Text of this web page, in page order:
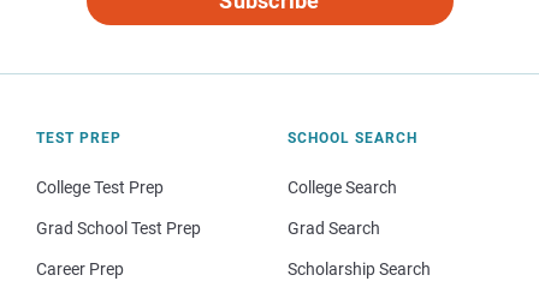
TEST PREP
College Test Prep
Grad School Test Prep
Career Prep
SCHOOL SEARCH
College Search
Grad Search
Scholarship Search